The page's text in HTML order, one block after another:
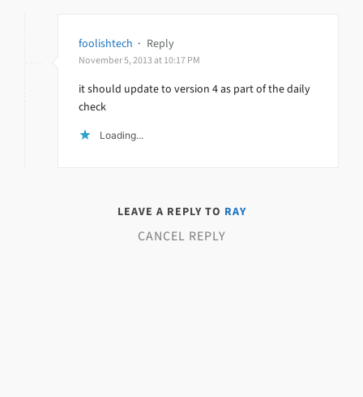
foolishtech · Reply
November 5, 2013 at 10:17 PM
it should update to version 4 as part of the daily
check
Loading...
LEAVE A REPLY TO RAY
CANCEL REPLY